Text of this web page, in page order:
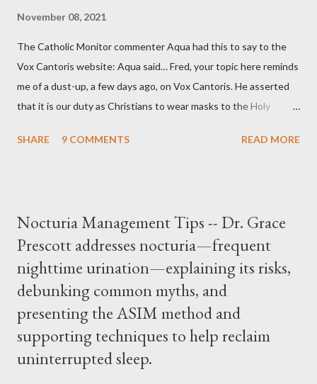
November 08, 2021
The Catholic Monitor commenter Aqua had this to say to the
Vox Cantoris website: Aqua said… Fred, your topic here reminds
me of a dust-up, a few days ago, on Vox Cantoris. He asserted
that it is our duty as Christians to wear masks to the Holy
they will close our Churches. My response to him was that I find
him was that the Mass belongs to Catholics and we decide,
within the bounds of Tradition, and in accord with the Word of
Jesus, how we conduct ourselves in Holy Mass. Only one
authority prevails over Mass and that is our God and the Sacred
Tradition given by Him to guide us in all times and places.
Understand, there is nothing inherently wrong with wearing a
mask to Mass. But there is EVERYTHING wrong with wearing a
symbol...
SHARE 9 COMMENTS READ MORE
Nocturia Management Tips -- Dr. Grace
Prescott addresses nocturia—frequent
nighttime urination—explaining its risks,
debunking common myths, and
presenting the ASIM method and
supporting techniques to help reclaim
uninterrupted sleep.